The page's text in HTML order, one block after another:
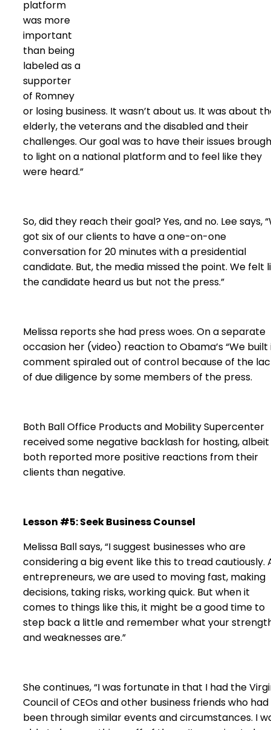
platform
was more
important
than being
labeled as a
supporter
of Romney
or losing business. It wasn’t about us. It was about
elderly, the veterans and the disabled and their
challenges. Our goal was to have their issues
to light on a national platform and to feel like they
were heard.”
So, did they reach their goal? Yes, and no. Lee says,
got six of our clients to have a one-on-one
conversation for 20 minutes with a presidential
candidate. But, the media missed the point. We felt
the candidate heard us but not the press.”
Melissa reports she had press woes. On a separate
occasion her (video) reaction to Obama’s “We built
comment spiraled out of control because of the
of due diligence by some members of the press.
Both Ball Office Products and Mobility Supercenter
received some negative backlash for hosting, albeit
both reported more positive reactions from their
clients than negative.
Lesson #5: Seek Business Counsel
Melissa Ball says, “I suggest businesses who are
considering a big event like this to tread cautiously.
entrepreneurs, we are used to moving fast, making
decisions, taking risks, working quick. But when it
comes to things like this, it might be a good time to
step back a little and remember what your
and weaknesses are.”
She continues, “I was fortunate in that I had the
Council of CEOs and other business friends who had
been through similar events and circumstances. I